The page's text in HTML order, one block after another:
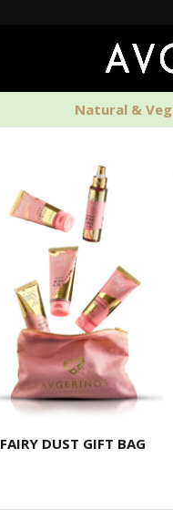
PERFUMES
Natural &
FAIRY DUST GIFT BAG